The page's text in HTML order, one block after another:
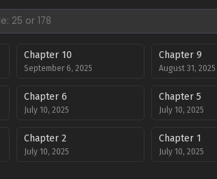
Chapter 10
September 6, 2025
Chapter 9
August 31, 2025
Chapter 6
July 10, 2025
Chapter 5
July 10, 2025
Chapter 2
July 10, 2025
Chapter 1
July 10, 2025